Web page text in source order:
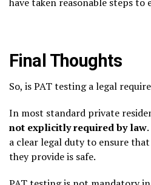
Final Thoughts
So, is PAT testing a legal
In most standard private
not explicitly required by law
a clear legal duty to ensure
they provide is safe.